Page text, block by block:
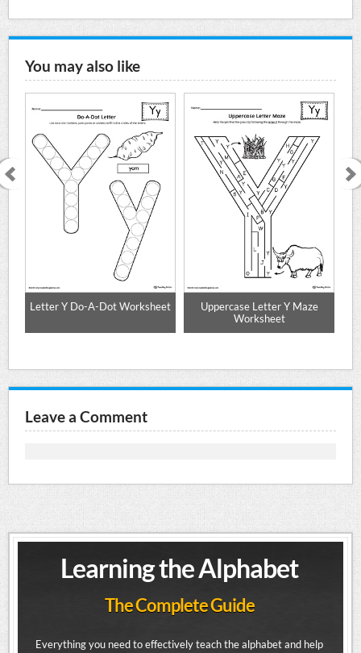
You may also like
Letter Y Do-A-Dot Worksheet
Uppercase Letter Y Maze
Worksheet
Leave a Comment
Learning the Alphabet
The Complete Guide
Everything you need to effectively teach the alphabet and help